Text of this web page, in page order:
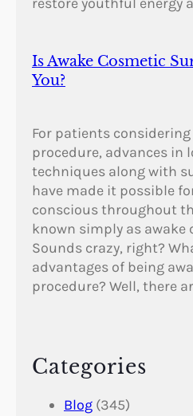
Is Awake Cosmetic
You?
For patients
procedure, advances in
techniques along with
have made it possible
conscious throughout
known simply as awake
Sounds crazy, right?
advantages of being
procedure? Well, there
Categories
Blog (345)